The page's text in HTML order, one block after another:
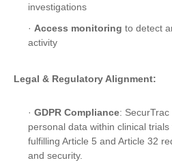
investigations
· Access monitoring to detect
activity
Legal & Regulatory Alignment:
· GDPR Compliance:
personal data within clinical
fulfilling Article 5 and Article 32
and security.